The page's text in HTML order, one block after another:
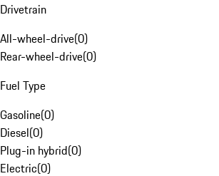
Drivetrain
All-wheel-drive(0)
Rear-wheel-drive(0)
Fuel Type
Gasoline(0)
Diesel(0)
Plug-in hybrid(0)
Electric(0)